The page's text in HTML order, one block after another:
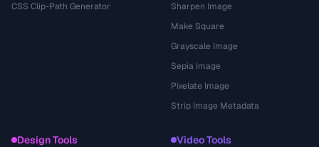
CSS Clip-Path Generator
Sharpen Image
Make Square
Grayscale Image
Sepia Image
Pixelate Image
Strip Image Metadata
Design Tools Video Tools